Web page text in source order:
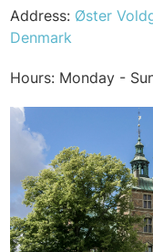
Address: Øster
Denmark
Hours: Monday -